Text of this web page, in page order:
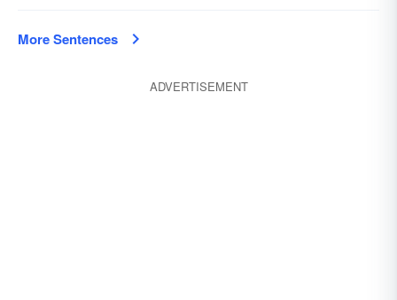
More Sentences
ADVERTISEMENT